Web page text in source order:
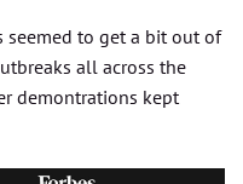
to get a bit out of
all across the
demontrations kept